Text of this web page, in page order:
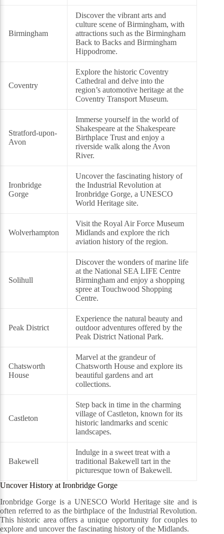
Birmingham
Discover the vibrant arts and
culture scene of Birmingham, with
attractions such as the Birmingham
Back to Backs and Birmingham
Hippodrome.
Coventry
Explore the historic Coventry
Cathedral and delve into the
region’s automotive heritage at the
Coventry Transport Museum.
Stratford-upon-
Avon
Immerse yourself in the world of
Shakespeare at the Shakespeare
Birthplace Trust and enjoy a
riverside walk along the Avon
River.
Ironbridge
Gorge
Uncover the fascinating history of
the Industrial Revolution at
Ironbridge Gorge, a UNESCO
World Heritage site.
Wolverhampton
Visit the Royal Air Force Museum
Midlands and explore the rich
aviation history of the region.
Solihull
Discover the wonders of marine life
at the National SEA LIFE Centre
Birmingham and enjoy a shopping
spree at Touchwood Shopping
Centre.
Peak District
Experience the natural beauty and
outdoor adventures offered by the
Peak District National Park.
Chatsworth
House
Marvel at the grandeur of
Chatsworth House and explore its
beautiful gardens and art
collections.
Castleton
Step back in time in the charming
village of Castleton, known for its
historic landmarks and scenic
landscapes.
Bakewell
Indulge in a sweet treat with a
traditional Bakewell tart in the
picturesque town of Bakewell.
Uncover History at Ironbridge Gorge
Ironbridge Gorge is a UNESCO World Heritage site and is
often referred to as the birthplace of the Industrial Revolution.
This historic area offers a unique opportunity for couples to
explore and uncover the fascinating history of the Midlands.